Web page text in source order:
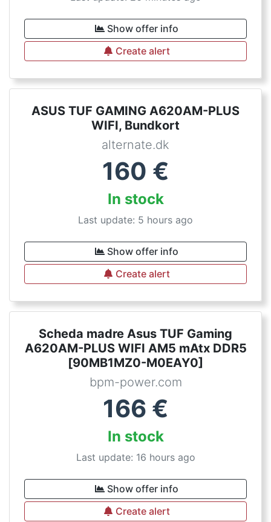
Show offer info
Create alert
ASUS TUF GAMING A620AM-PLUS
WIFI, Bundkort
alternate.dk
160 €
In stock
Last update: 5 hours ago
Show offer info
Create alert
Scheda madre Asus TUF Gaming
A620AM-PLUS WIFI AM5 mAtx DDR5
[90MB1MZ0-M0EAY0]
bpm-power.com
166 €
In stock
Last update: 16 hours ago
Show offer info
Create alert